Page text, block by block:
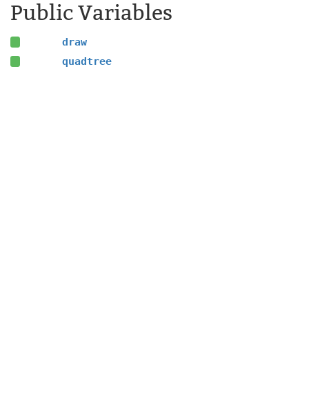
Public Variables
draw
quadtree